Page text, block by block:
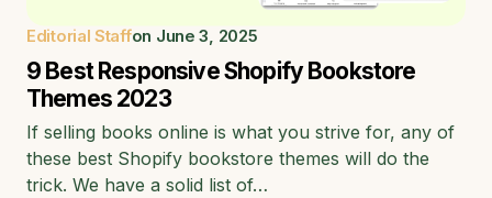
Editorial Staffon June 3, 2025
9 Best Responsive Shopify Bookstore
Themes 2023
If selling books online is what you strive for, any of
these best Shopify bookstore themes will do the
trick. We have a solid list of…